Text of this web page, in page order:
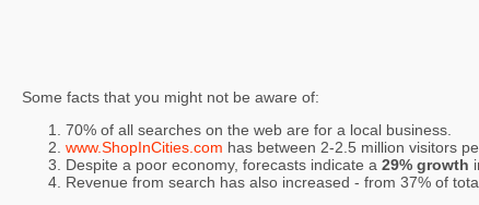
Some facts that you might not be aware of:
70% of all searches on the web are for a local business.
www.ShopInCities.com has between 2-2.5 million visitors
Despite a poor economy, forecasts indicate a 29% growth
Revenue from search has also increased - from 37% of